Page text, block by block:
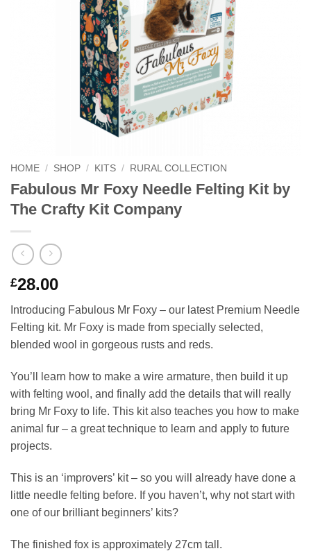
HOME / SHOP / KITS / RURAL COLLECTION
Fabulous Mr Foxy Needle Felting Kit by
The Crafty Kit Company
£28.00
Introducing Fabulous Mr Foxy – our latest Premium Needle
Felting kit. Mr Foxy is made from specially selected,
blended wool in gorgeous rusts and reds.
You’ll learn how to make a wire armature, then build it up
with felting wool, and finally add the details that will really
bring Mr Foxy to life. This kit also teaches you how to make
animal fur – a great technique to learn and apply to future
projects.
This is an ‘improvers’ kit – so you will already have done a
little needle felting before. If you haven’t, why not start with
one of our brilliant beginners’ kits?
The finished fox is approximately 27cm tall.